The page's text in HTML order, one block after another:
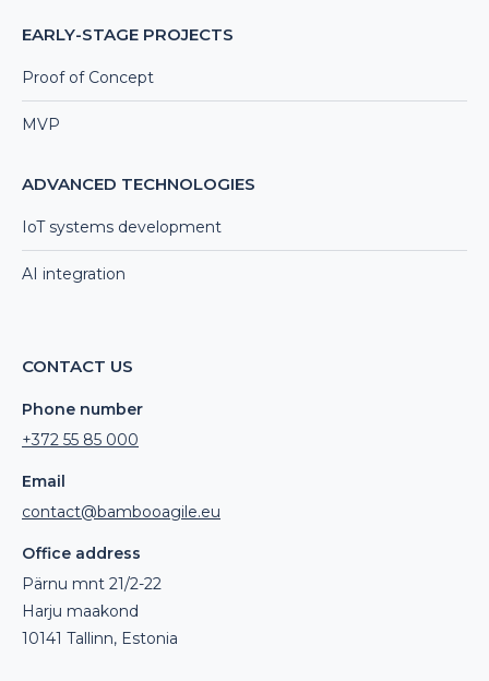
EARLY-STAGE PROJECTS
Proof of Concept
MVP
ADVANCED TECHNOLOGIES
IoT systems development
AI integration
CONTACT US
Phone number
+372 55 85 000
Email
contact@bambooagile.eu
Office address
Pärnu mnt 21/2-22
Harju maakond
10141 Tallinn, Estonia